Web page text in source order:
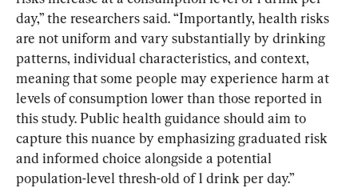
day,” the researchers said. “Importantly, health risks
are not uniform and vary substantially by drinking
patterns, individual characteristics, and context,
meaning that some people may experience harm at
levels of consumption lower than those reported in
this study. Public health guidance should aim to
capture this nuance by emphasizing graduated risk
and informed choice alongside a potential
population-level thresh-old of 1 drink per day.”